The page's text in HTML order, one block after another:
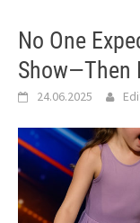
No One
Show—Then
24.06.2025